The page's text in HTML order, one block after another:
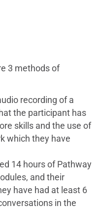
3 methods of
recording of a
the participant has
skills and the use of
which they have
14 hours of Pathway
and their
have had at least 6
in the